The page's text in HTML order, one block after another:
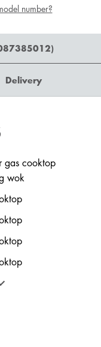
number?
Delivery
gas cooktop
wok